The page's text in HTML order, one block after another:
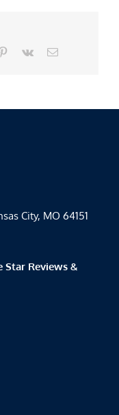
Pinterest
Vk Email
City, MO 64151
Star Reviews &